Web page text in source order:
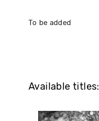
To be added
Available titles: